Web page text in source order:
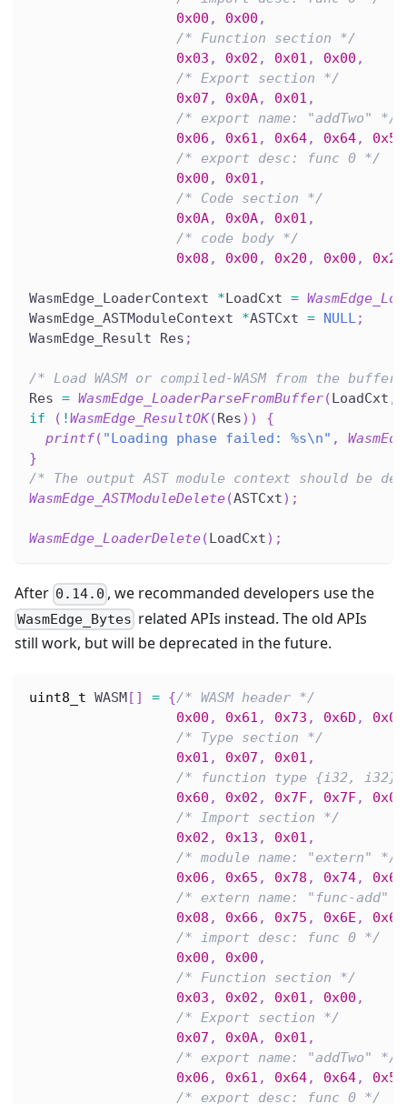
0x00 , 0x00 ,
/* Function section */
0x03 , 0x02 , 0x01 , 0x00 ,
/* Export section */
0x07 , 0x0A, 0x01 ,
/* export name: "addTwo" */
0x06 , 0x61 , 0x64, 0x64, 0x54
/* export desc: func 0 */
0x00 , 0x01 ,
/* Code section */
0x0A, 0x0A, 0x01 ,
/* code body */
0x08 , 0x00 , 0x20 , 0x00 , 0x20
WasmEdge_LoaderContext * LoadCxt =
WasmEdge_ASTModuleContext *ASTCxt = NULL;
WasmEdge_Result Res ;
/* Load WASM or compiled-WASM from the
Res = WasmEdge_LoaderParseFromBuffer( LoadCxt ,
if
( !WasmEdge_ResultOK( Res) )
{
printf( "Loading phase failed: %s\n" ,
}
/* The output AST module context should be
WasmEdge_ASTModuleDelete(ASTCxt) ;
WasmEdge_LoaderDelete( LoadCxt) ;
After 0.14.0 , we recommanded developers use the
WasmEdge_Bytes related APIs instead. The old APIs
still work, but will be deprecated in the future.
uint8_t WASM[ ] = {/* WASM header */
0x00 , 0x61 , 0x73 , 0x6D , 0x01
/* Type section */
0x01 , 0x07 , 0x01 ,
/* function type {i32,
0x60 , 0x02 , 0x7F, 0x7F, 0x01
/* Import section */
0x02 , 0x13 , 0x01 ,
/* module name: "extern" */
0x06 , 0x65 , 0x78 , 0x74, 0x65
/* extern name: "func-add"
0x08 , 0x66 , 0x75 , 0x6E , 0x63
/* import desc: func 0 */
0x00 , 0x00 ,
/* Function section */
0x03 , 0x02 , 0x01 , 0x00 ,
/* Export section */
0x07 , 0x0A, 0x01 ,
/* export name: "addTwo" */
0x06 , 0x61 , 0x64, 0x64, 0x54
/* export desc: func 0 */